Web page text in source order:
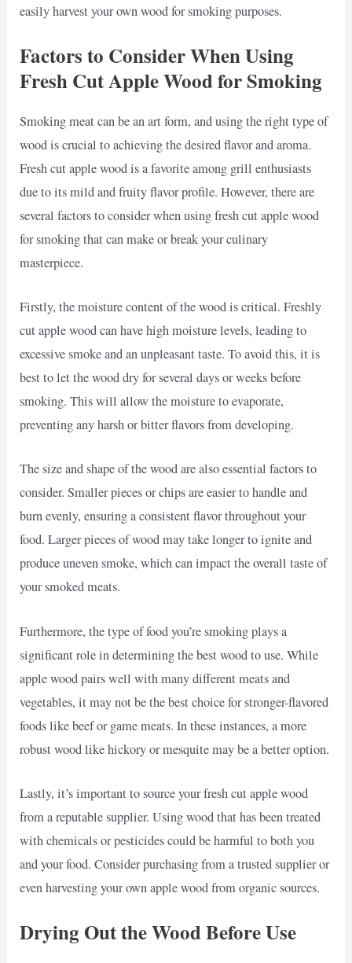
easily harvest your own wood for smoking purposes.
Factors to Consider When Using
Fresh Cut Apple Wood for Smoking
Smoking meat can be an art form, and using the right type of
wood is crucial to achieving the desired flavor and aroma.
Fresh cut apple wood is a favorite among grill enthusiasts
due to its mild and fruity flavor profile. However, there are
several factors to consider when using fresh cut apple wood
for smoking that can make or break your culinary
masterpiece.
Firstly, the moisture content of the wood is critical. Freshly
cut apple wood can have high moisture levels, leading to
excessive smoke and an unpleasant taste. To avoid this, it is
best to let the wood dry for several days or weeks before
smoking. This will allow the moisture to evaporate,
preventing any harsh or bitter flavors from developing.
The size and shape of the wood are also essential factors to
consider. Smaller pieces or chips are easier to handle and
burn evenly, ensuring a consistent flavor throughout your
food. Larger pieces of wood may take longer to ignite and
produce uneven smoke, which can impact the overall taste of
your smoked meats.
Furthermore, the type of food you’re smoking plays a
significant role in determining the best wood to use. While
apple wood pairs well with many different meats and
vegetables, it may not be the best choice for stronger-flavored
foods like beef or game meats. In these instances, a more
robust wood like hickory or mesquite may be a better option.
Lastly, it’s important to source your fresh cut apple wood
from a reputable supplier. Using wood that has been treated
with chemicals or pesticides could be harmful to both you
and your food. Consider purchasing from a trusted supplier or
even harvesting your own apple wood from organic sources.
Drying Out the Wood Before Use